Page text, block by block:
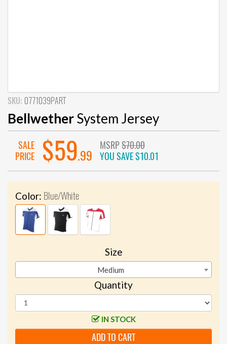
SKU: 0771039PART
BellwetherSystem Jersey
SALE
PRICE
$59.99
MSRP$70.00
YOU SAVE$10.01
Color: Blue/White
Size
Medium
Quantity
IN STOCK
ADD TO CART